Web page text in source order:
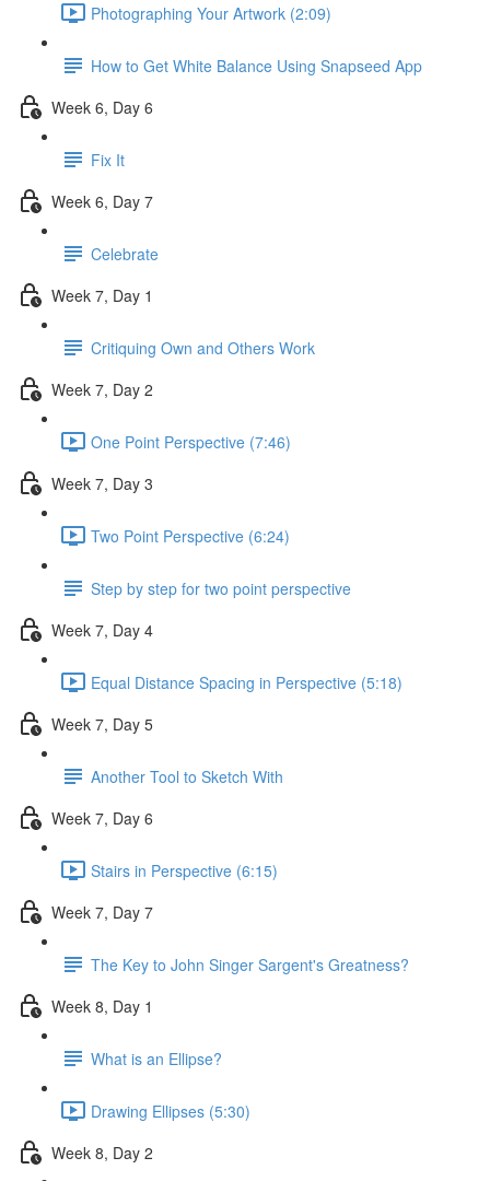
Photographing Your Artwork (2:09)
How to Get White Balance Using Snapseed App
Week 6, Day 6
Fix It
Week 6, Day 7
Celebrate
Week 7, Day 1
Critiquing Own and Others Work
Week 7, Day 2
One Point Perspective (7:46)
Week 7, Day 3
Two Point Perspective (6:24)
Step by step for two point perspective
Week 7, Day 4
Equal Distance Spacing in Perspective (5:18)
Week 7, Day 5
Another Tool to Sketch With
Week 7, Day 6
Stairs in Perspective (6:15)
Week 7, Day 7
The Key to John Singer Sargent's Greatness?
Week 8, Day 1
What is an Ellipse?
Drawing Ellipses (5:30)
Week 8, Day 2